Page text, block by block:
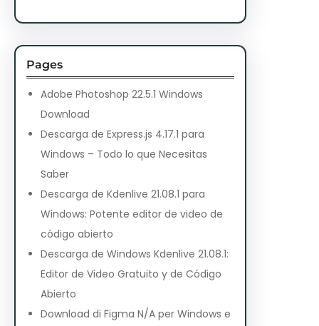
Pages
Adobe Photoshop 22.5.1 Windows
Download
Descarga de Express.js 4.17.1 para
Windows – Todo lo que Necesitas
Saber
Descarga de Kdenlive 21.08.1 para
Windows: Potente editor de video de
código abierto
Descarga de Windows Kdenlive 21.08.1:
Editor de Video Gratuito y de Código
Abierto
Download di Figma N/A per Windows e